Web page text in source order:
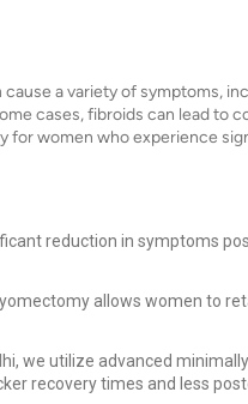
a variety of symptoms,
cases, fibroids can lead to
for women who experience
reduction in symptoms
allows women to
we utilize advanced
recovery times and less